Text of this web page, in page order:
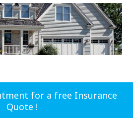
for a free Insurance
Quote !